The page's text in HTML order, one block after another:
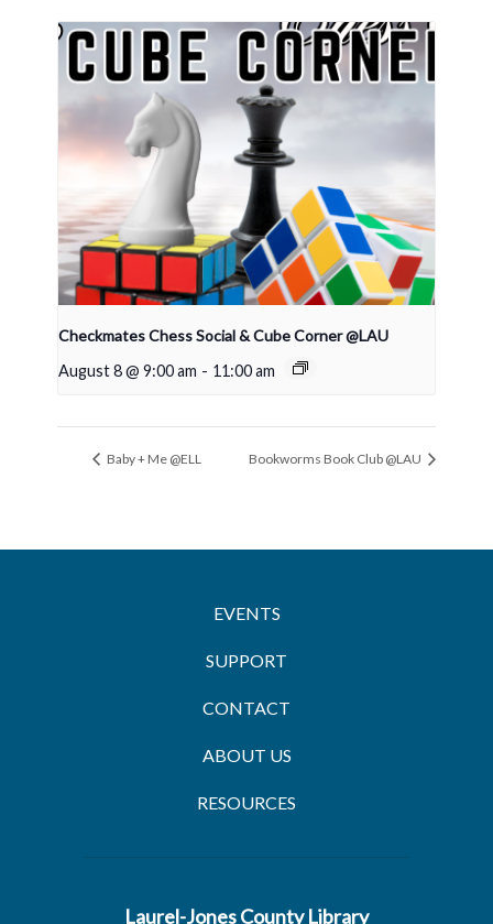
Checkmates Chess Social & Cube Corner @LAU
August 8 @ 9:00 am - 11:00 am
Baby + Me @ELL Bookworms Book Club @LAU
EVENTS
SUPPORT
CONTACT
ABOUT US
RESOURCES
Laurel-Jones County Library